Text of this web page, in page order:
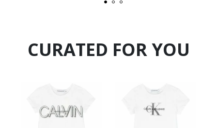
CURATED FOR YOU